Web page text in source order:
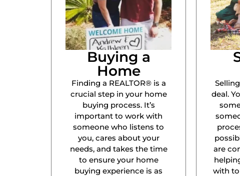
Buying a
Home
Finding a REALTOR® is a
crucial step in your home
buying process. It’s
important to work with
someone who listens to
you, cares about your
needs, and takes the time
to ensure your home
buying experience is as
deal.
are
with